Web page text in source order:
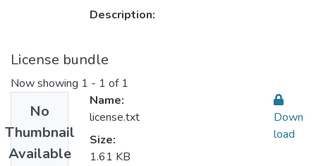
Description:
License bundle
Now showing 1 - 1 of 1
No
Thumbnail
Available
Name:
license.txt
Size:
1.61 KB
Down
load